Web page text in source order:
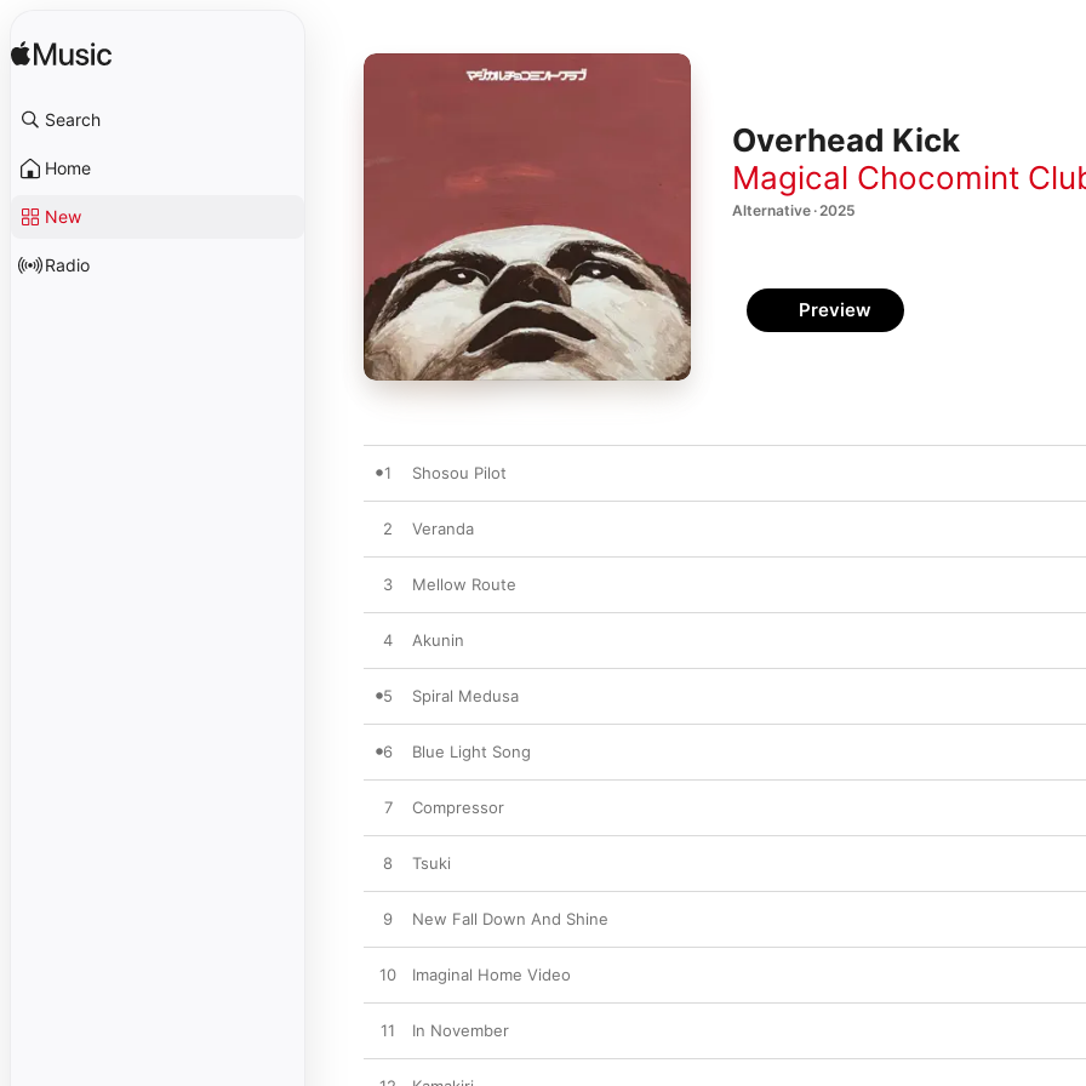
Search
Home
New
Radio
Overhead Kick
Magical Chocomint
Alternative · 2025
Preview
1 Shosou Pilot
2 Veranda
3 Mellow Route
4 Akunin
5 Spiral Medusa
6 Blue Light Song
7 Compressor
8 Tsuki
9 New Fall Down And Shine
10 Imaginal Home Video
11 In November